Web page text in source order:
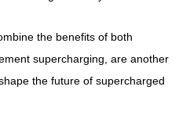
the benefits of both
supercharging, are another
the future of supercharged